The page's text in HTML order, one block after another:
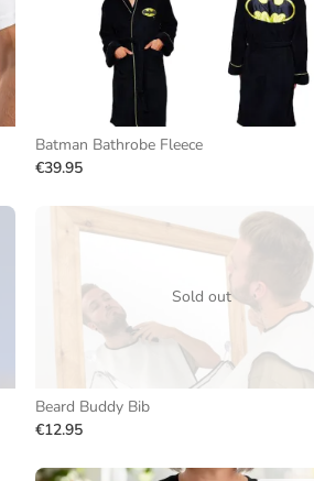
Batman Bathrobe Fleece
€39.95
Sold out
Beard Buddy Bib
€12.95